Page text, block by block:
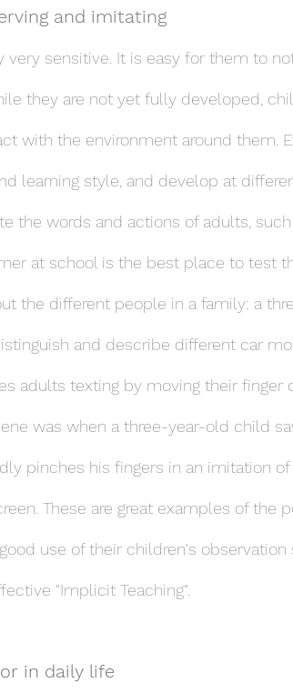
and imitating
very sensitive. It is easy for them to
they are not yet fully developed,
with the environment around them.
learning style, and develop at
the words and actions of adults,
at school is the best place to test
the different people in a family: a
and describe different car
adults texting by moving their finger
was when a three-year-old child
pinches his fingers in an imitation
These are great examples of the
use of their children's
"Implicit Teaching".
in daily life